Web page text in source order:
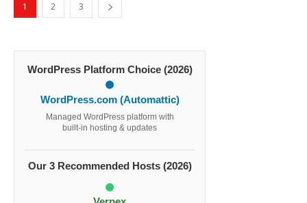
1 2 3
WordPress Platform Choice (2026)
WordPress.com (Automattic)
Managed WordPress platform with
built-in hosting & updates
Our 3 Recommended Hosts (2026)